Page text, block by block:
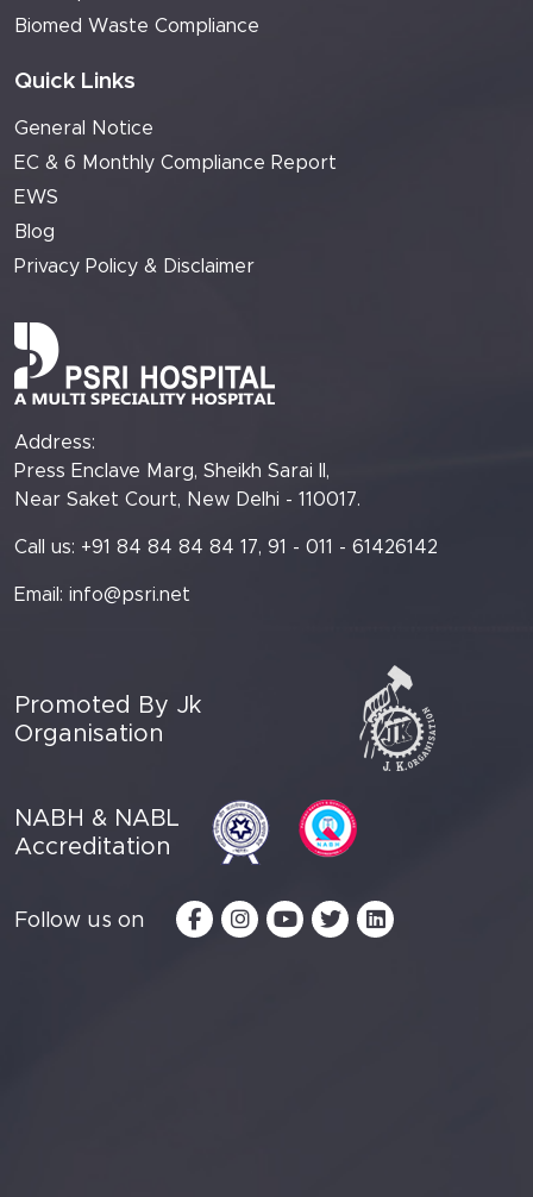
Biomed Waste Compliance
Quick Links
General Notice
EC & 6 Monthly Compliance Report
EWS
Blog
Privacy Policy & Disclaimer
Address:
Press Enclave Marg, Sheikh Sarai II,
Near Saket Court, New Delhi - 110017.
Call us: +91 84 84 84 84 17, 91 - 011 - 61426142
Email: info@psri.net
Promoted By Jk
Organisation
NABH & NABL
Accreditation
Follow us on